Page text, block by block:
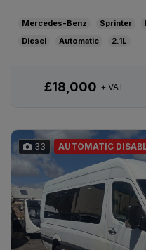
Mercedes-Benz Sprinter
Diesel
Automatic 2.1L
£18,000 + VAT
33 AUTOMATIC